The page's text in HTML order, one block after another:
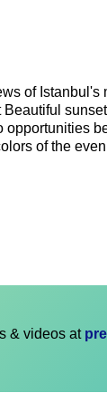
of
of the
& videos at